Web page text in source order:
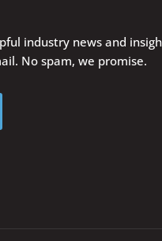
industry news and
No spam, we promise.